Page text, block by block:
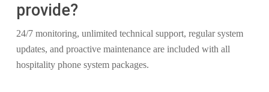
provide?
24/7 monitoring, unlimited technical support, regular system
updates, and proactive maintenance are included with all
hospitality phone system packages.